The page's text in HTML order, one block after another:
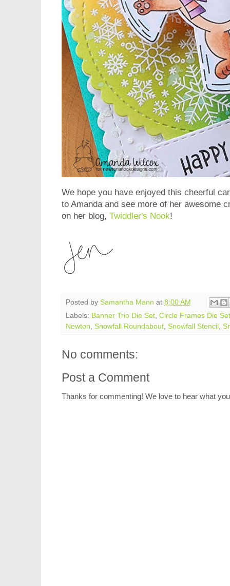
We hope you have enjoyed this cheerful
to Amanda and see more of her awesome
on her blog, Twiddler's Nook!
Posted by Samantha Mann at 8:00 AM
Labels: Banner Trio Die Set, Circle Frames Die Set
Newton, Snowfall Roundabout, Snowfall Stencil ,
No comments:
Post a Comment
Thanks for commenting! We love to hear what